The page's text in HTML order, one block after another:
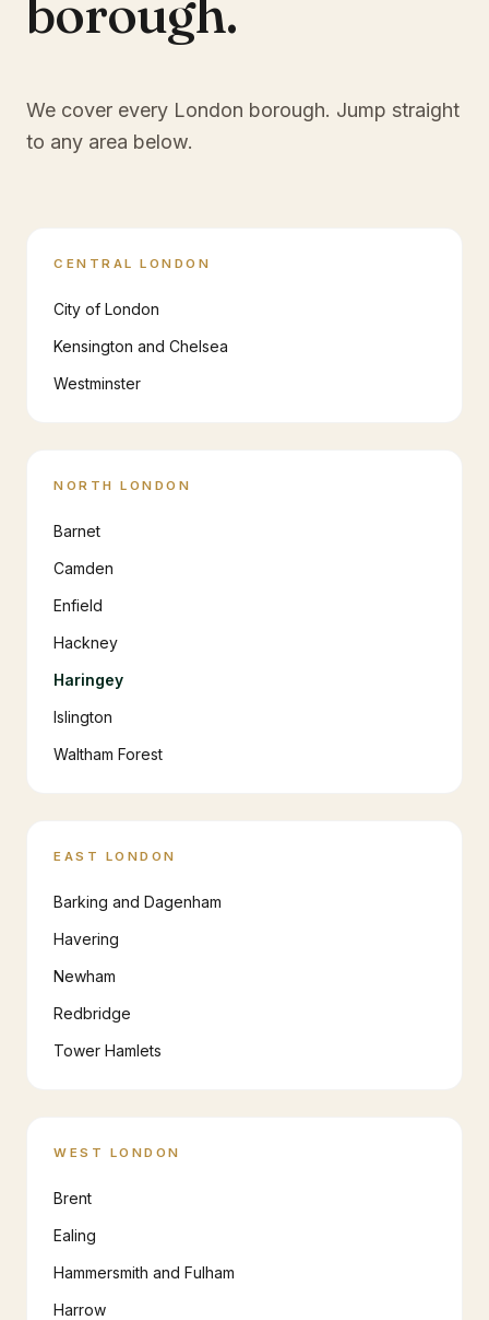
borough.
We cover every London borough. Jump straight
to any area below.
CENTRAL LONDON
City of London
Kensington and Chelsea
Westminster
NORTH LONDON
Barnet
Camden
Enfield
Hackney
Haringey
Islington
Waltham Forest
EAST LONDON
Barking and Dagenham
Havering
Newham
Redbridge
Tower Hamlets
WEST LONDON
Brent
Ealing
Hammersmith and Fulham
Harrow